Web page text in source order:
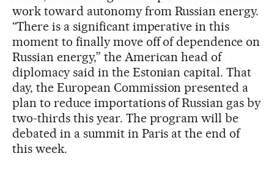
work toward autonomy from Russian energy.
“There is a significant imperative in this
moment to finally move off of dependence on
Russian energy,” the American head of
diplomacy said in the Estonian capital. That
day, the European Commission presented a
plan to reduce importations of Russian gas by
two-thirds this year. The program will be
debated in a summit in Paris at the end of
this week.